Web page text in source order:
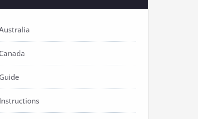
Canada
Guide
Instructions